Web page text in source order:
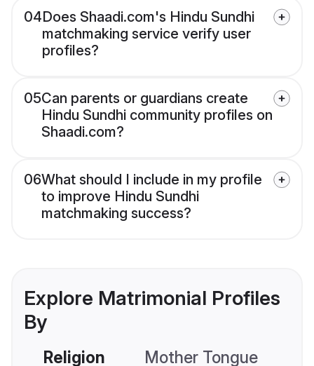
04Does Shaadi.com's Hindu Sundhi
matchmaking service verify user
profiles?
05Can parents or guardians create
Hindu Sundhi community profiles on
Shaadi.com?
06What should I include in my profile
to improve Hindu Sundhi
matchmaking success?
Explore Matrimonial Profiles
By
Religion Mother Tongue